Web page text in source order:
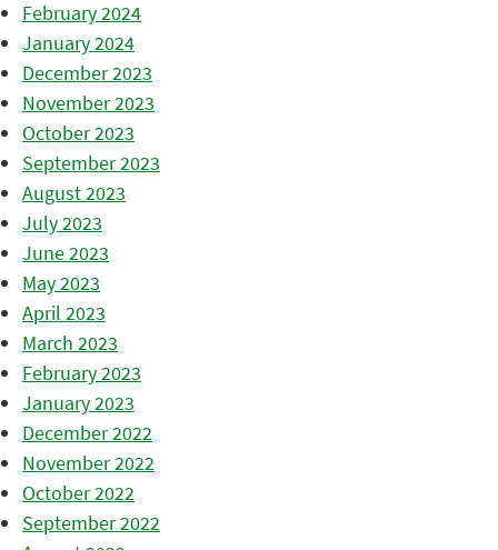
February 2024
January 2024
December 2023
November 2023
October 2023
September 2023
August 2023
July 2023
June 2023
May 2023
April 2023
March 2023
February 2023
January 2023
December 2022
November 2022
October 2022
September 2022